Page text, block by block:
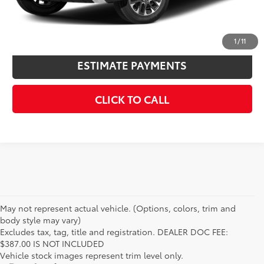
1 /11
KBB INSTANT CASH OFFER
ESTIMATE PAYMENTS
CLICK TO CALL
May not represent actual vehicle. (Options, colors, trim and
body style may vary)
Excludes tax, tag, title and registration. DEALER DOC FEE:
$387.00 IS NOT INCLUDED
Vehicle stock images represent trim level only.